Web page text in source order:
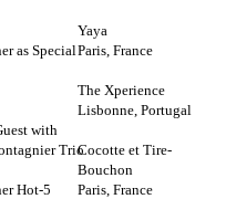
as Special
with
Trio​​
Hot-5
Yaya
Paris, France
The Xperience
Lisbonne, Portugal
Cocotte et Tire-
Bouchon
Paris, France